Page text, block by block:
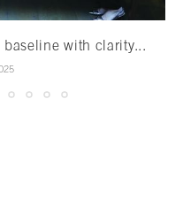
with clarity...